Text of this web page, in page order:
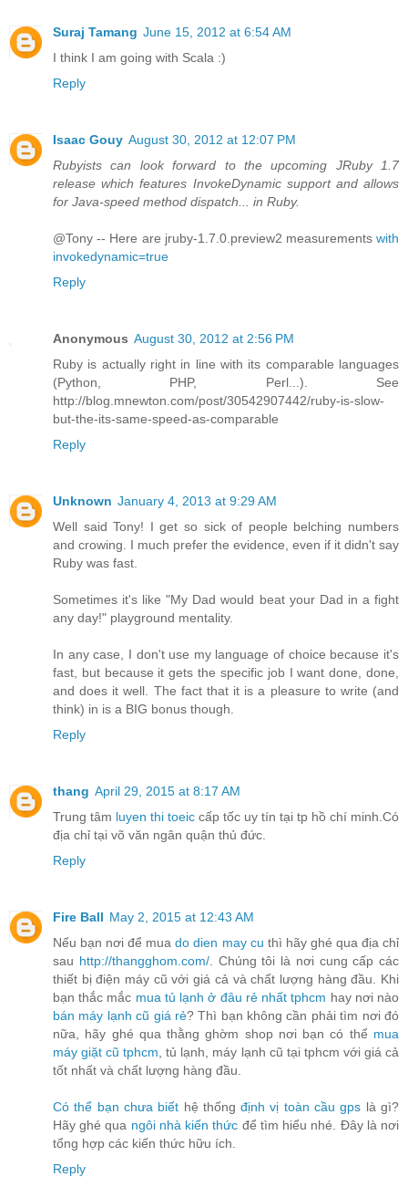
Suraj Tamang June 15, 2012 at 6:54 AM
I think I am going with Scala :)
Reply
Isaac Gouy August 30, 2012 at 12:07 PM
Rubyists can look forward to the upcoming JRuby 1.7
release which features InvokeDynamic support and allows
for Java-speed method dispatch... in Ruby.
@Tony -- Here are jruby-1.7.0.preview2 measurements with
invokedynamic=true
Reply
Anonymous August 30, 2012 at 2:56 PM
Ruby is actually right in line with its comparable languages
(Python, PHP, Perl...). See
http://blog.mnewton.com/post/30542907442/ruby-is-slow-
but-the-its-same-speed-as-comparable
Reply
Unknown January 4, 2013 at 9:29 AM
Well said Tony! I get so sick of people belching numbers
and crowing. I much prefer the evidence, even if it didn't say
Ruby was fast.
Sometimes it's like "My Dad would beat your Dad in a fight
any day!" playground mentality.
In any case, I don't use my language of choice because it's
fast, but because it gets the specific job I want done, done,
and does it well. The fact that it is a pleasure to write (and
think) in is a BIG bonus though.
Reply
thang April 29, 2015 at 8:17 AM
Trung tâm luyen thi toeic cấp tốc uy tín tại tp hồ chí minh.Có
địa chỉ tại võ văn ngân quận thủ đức.
Reply
Fire Ball May 2, 2015 at 12:43 AM
Nếu bạn nơi để muado dien may cu thì hãy ghé qua địa chỉ
sau http://thangghom.com/. Chúng tôi là nơi cung cấp các
thiết bị điện máy cũ với giá cả và chất lượng hàng đầu. Khi
bạn thắc mắc mua tủ lạnh ở đâu rẻ nhất tphcm hay nơi nào
bán máy lạnh cũ giá rẻ? Thì bạn không cần phải tìm nơi đó
nữa, hãy ghé qua thằng ghờm shop nơi bạn có thể mua
máy giặt cũ tphcm , tủ lạnh, máy lạnh cũ tại tphcm với giá cả
tốt nhất và chất lượng hàng đầu.
Có thể bạn chưa biết hệ thốngđịnh vị toàn cầu gps là gì?
Hãy ghé qua ngôi nhà kiến thức để tìm hiểu nhé. Đây là nơi
tổng hợp các kiến thức hữu ích.
Reply